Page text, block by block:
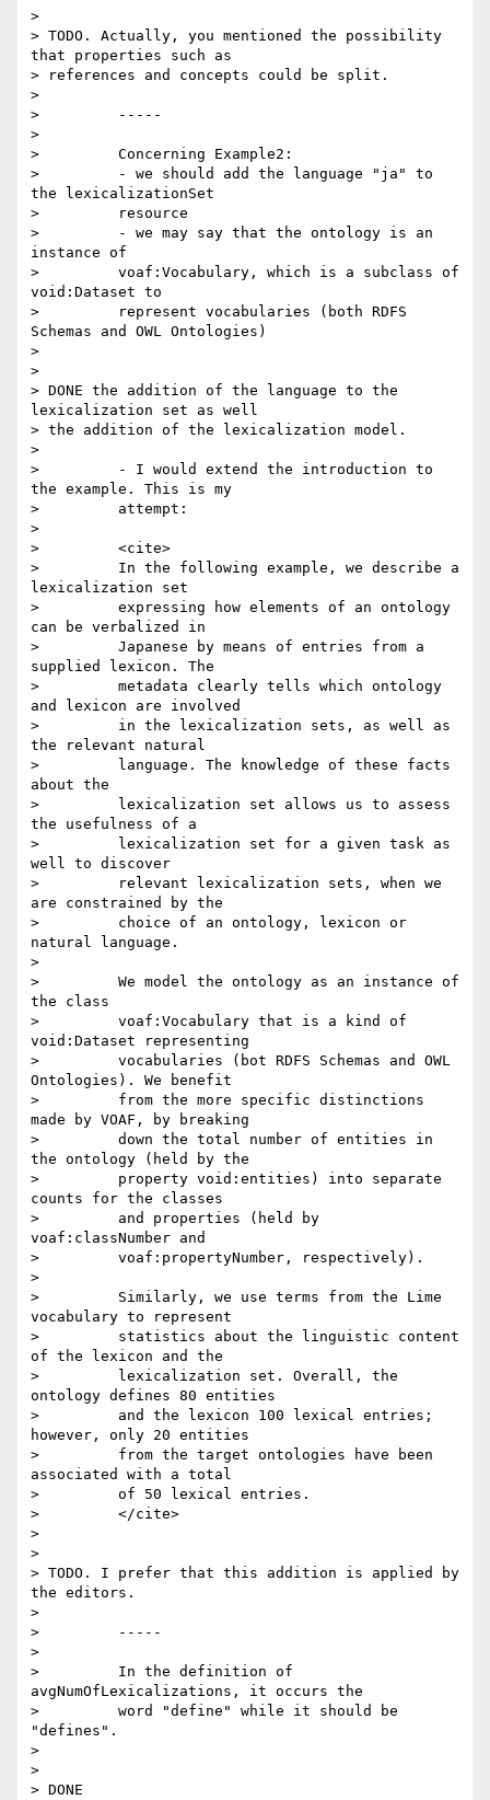
>
> TODO. Actually, you mentioned the possibility
that properties such as
> references and concepts could be split.
>
>         -----
>
>         Concerning Example2:
>         - we should add the language "ja" to
the lexicalizationSet
>         resource
>         - we may say that the ontology is an
instance of
>         voaf:Vocabulary, which is a subclass of
void:Dataset to
>         represent vocabularies (both RDFS
Schemas and OWL Ontologies)
>
>
> DONE the addition of the language to the
lexicalization set as well
> the addition of the lexicalization model.
>
>         - I would extend the introduction to
the example. This is my
>         attempt:
>
>         <cite>
>         In the following example, we describe a
lexicalization set
>         expressing how elements of an ontology
can be verbalized in
>         Japanese by means of entries from a
supplied lexicon. The
>         metadata clearly tells which ontology
and lexicon are involved
>         in the lexicalization sets, as well as
the relevant natural
>         language. The knowledge of these facts
about the
>         lexicalization set allows us to assess
the usefulness of a
>         lexicalization set for a given task as
well to discover
>         relevant lexicalization sets, when we
are constrained by the
>         choice of an ontology, lexicon or
natural language.
>
>         We model the ontology as an instance of
the class
>         voaf:Vocabulary that is a kind of
void:Dataset representing
>         vocabularies (bot RDFS Schemas and OWL
Ontologies). We benefit
>         from the more specific distinctions
made by VOAF, by breaking
>         down the total number of entities in
the ontology (held by the
>         property void:entities) into separate
counts for the classes
>         and properties (held by
voaf:classNumber and
>         voaf:propertyNumber, respectively).
>
>         Similarly, we use terms from the Lime
vocabulary to represent
>         statistics about the linguistic content
of the lexicon and the
>         lexicalization set. Overall, the
ontology defines 80 entities
>         and the lexicon 100 lexical entries;
however, only 20 entities
>         from the target ontologies have been
associated with a total
>         of 50 lexical entries.
>         </cite>
>
>
> TODO. I prefer that this addition is applied by
the editors.
>
>         -----
>
>         In the definition of
avgNumOfLexicalizations, it occurs the
>         word "define" while it should be
"defines".
>
>
> DONE